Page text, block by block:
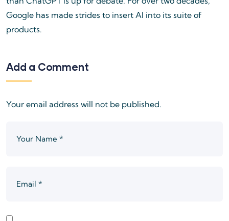
Google has made strides to insert AI into its suite of
products.
Add a Comment
Your email address will not be published.